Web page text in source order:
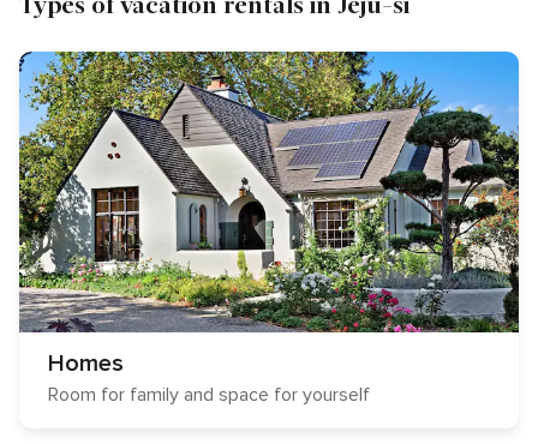
Homes
Room for family and space for yourself